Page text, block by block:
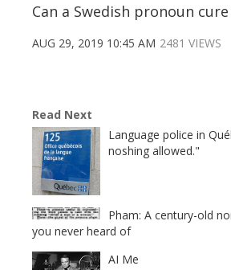
Can a Swedish pronoun cure
AUG 29, 2019 10:45 AM 2481 VIEWS
Read Next
Language police in
noshing allowed."
Pham: A century-old
you never heard of
AI Me